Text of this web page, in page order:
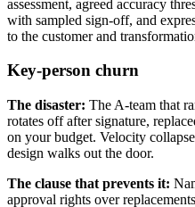
assessment, agreed accuracy
with sampled sign-off, and
to the customer and
Key-person churn
The disaster: The A-team that
rotates off after signature,
on your budget. Velocity
design walks out the door.
The clause that prevents it:
approval rights over